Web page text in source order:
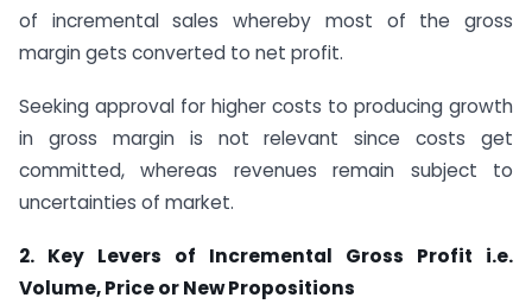
of incremental sales whereby most of the gross
margin gets converted to net profit.
Seeking approval for higher costs to producing growth
in gross margin is not relevant since costs get
committed, whereas revenues remain subject to
uncertainties of market.
2. Key Levers of Incremental Gross Profit i.e.
Volume, Price or New Propositions